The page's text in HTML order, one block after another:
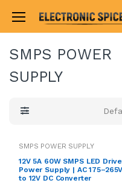
Home ADAPTER &
SMPS POWER
SUPPLY
SMPS POWER SUPPLY
12V 5A 60W SMPS LED
Power Supply | AC 175–265V
to 12V DC Converter